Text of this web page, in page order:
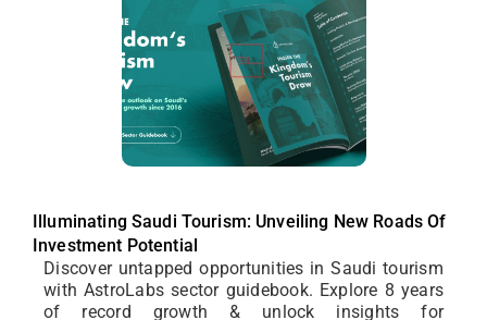
Illuminating Saudi Tourism: Unveiling New Roads Of
Investment Potential
Discover untapped opportunities in Saudi tourism
with AstroLabs sector guidebook. Explore 8 years
of record growth & unlock insights for